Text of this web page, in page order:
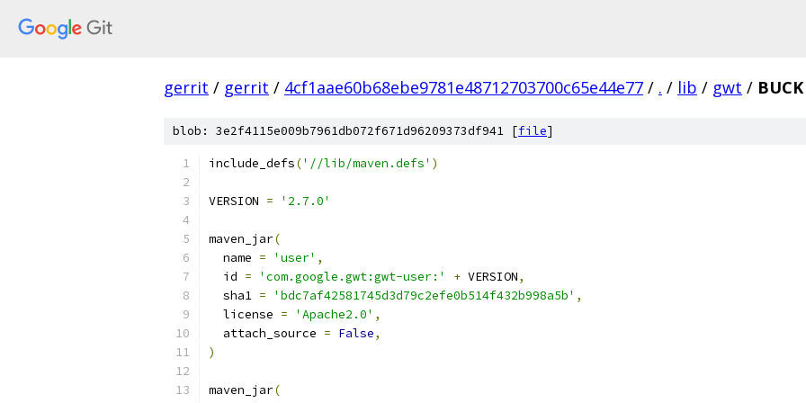
gerrit / gerrit / 4cf1aae60b68ebe9781e48712703700c65e44e77 / . / lib / gwt / BUCK
blob: 3e2f4115e009b7961db072f671d96209373df941 [file]
include_defs('//lib/maven.defs' )
VERSION = '2.7.0'
maven_jar(
  name
= 'user' ,
  id
= 'com.google.gwt:gwt-user:' + VERSION,
  sha1
= 'bdc7af42581745d3d79c2efe0b514f432b998a5b' ,
  license
= 'Apache2.0' ,
  attach_source
= False,
)
maven_jar(